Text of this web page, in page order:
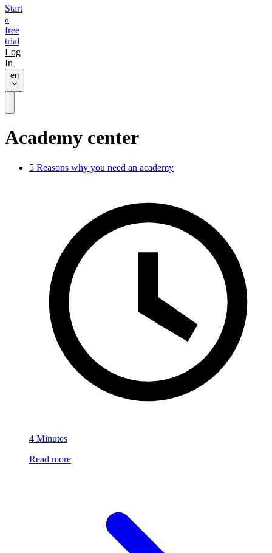
Start
a
free
trial
Log
In
en
Academy center
5 Reasons why you need an academy
4 Minutes
Read more